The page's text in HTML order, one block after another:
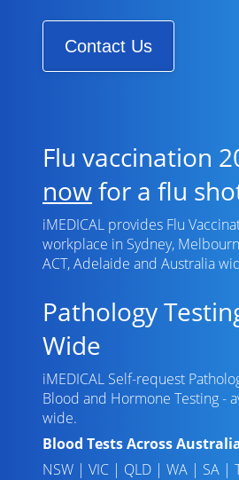
Contact Us
Flu vaccination
nowfor a flu
iMEDICAL provides Flu
workplace in Sydney,
ACT, Adelaide and Australia
Pathology
Wide
iMEDICAL Self-request
Blood and Hormone Testing -
wide.
Blood Tests Across
NSW | VIC | QLD | WA | SA |